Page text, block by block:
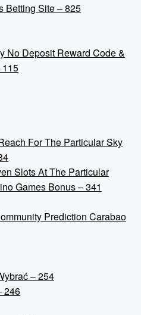
Betting Site – 825
No Deposit Reward Code &
115
For The Particular Sky
Slots At The Particular
Games Bonus – 341
Prediction Carabao
– 254
246